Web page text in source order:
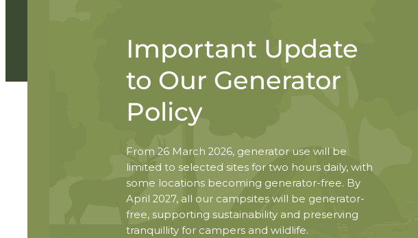
Important Update
to Our Generator
Policy
From 26 March 2026, generator use will be
limited to selected sites for two hours daily, with
some locations becoming generator-free. By
April 2027, all our campsites will be generator-
free, supporting sustainability and preserving
tranquillity for campers and wildlife.